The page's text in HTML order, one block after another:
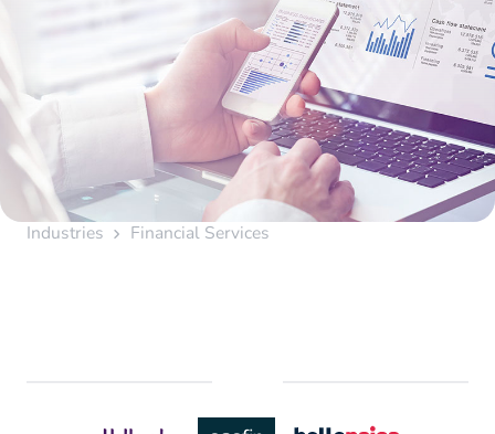
Industries Financial Services